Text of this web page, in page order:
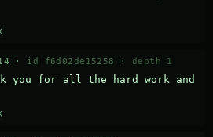
· id f6d02de15258 · depth 1
you for all the hard work and